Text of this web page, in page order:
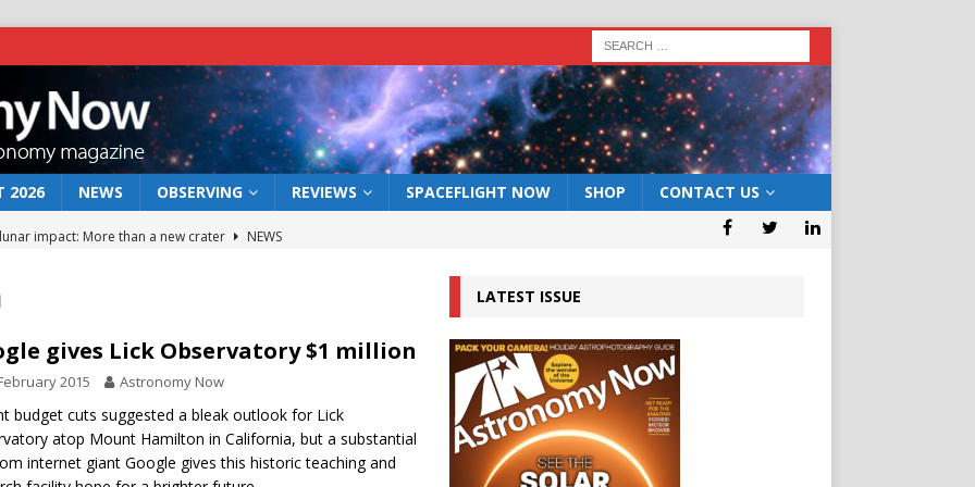
2026 NEWS OBSERVING REVIEWS SPACEFLIGHT NOW SHOP CONTACT US
impact: More than a new crater
NEWS
act: the wind that could kill a galaxy
NEWS
rover may land in the remains of a vast ancient water system
the 12 August 2026 solar eclipse ECLIPSE
gives Lick Observatory $1 million
2015 Astronomy Now
budget cuts suggested a bleak outlook for Lick
atop Mount Hamilton in California, but a substantial
internet giant Google gives this historic teaching and
LATEST ISSUE